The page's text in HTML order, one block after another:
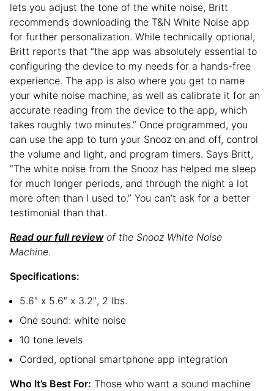
lets you adjust the tone of the white noise, Britt
recommends downloading the T&N White Noise app
for further personalization. While technically optional,
Britt reports that “the app was absolutely essential to
configuring the device to my needs for a hands-free
experience. The app is also where you get to name
your white noise machine, as well as calibrate it for an
accurate reading from the device to the app, which
takes roughly two minutes.” Once programmed, you
can use the app to turn your Snooz on and off, control
the volume and light, and program timers. Says Britt,
“The white noise from the Snooz has helped me sleep
for much longer periods, and through the night a lot
more often than I used to.” You can’t ask for a better
testimonial than that.
Read our full reviewof the Snooz White Noise
Machine.
Specifications:
5.6″ x 5.6″ x 3.2″, 2 lbs.
One sound: white noise
10 tone levels
Corded, optional smartphone app integration
Who It’s Best For: Those who want a sound machine